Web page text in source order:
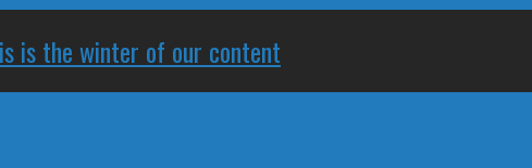
is the winter of our content